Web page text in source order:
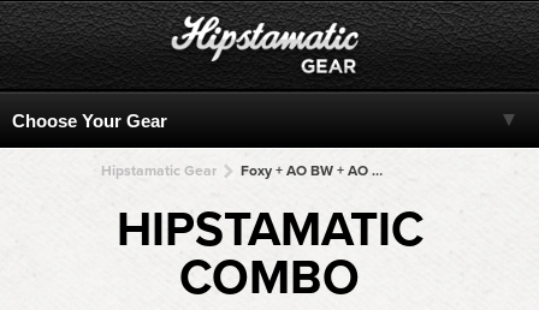
Hipstamatic Gear Foxy + AO BW + AO BW + AO BW + AO BW
HIPSTAMATIC
COMBO